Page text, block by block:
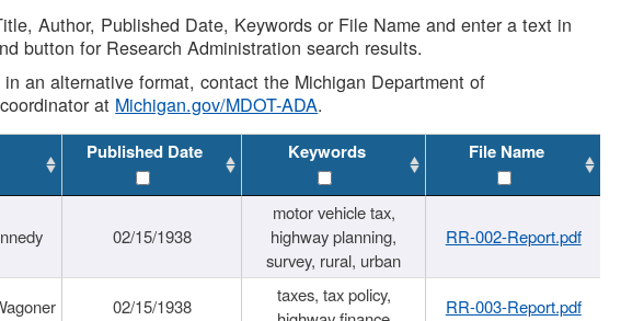
Author, Published Date, Keywords or File Name and enter a text in
button for Research Administration search results.
an alternative format, contact the Michigan Department of
at Michigan.gov/MDOT-ADA.
Published Date Keywords File Name
02/15/1938
motor vehicle tax,
highway planning,
survey, rural, urban
RR-002-Report.pdf
02/15/1938
taxes, tax policy,
RR-003-Report.pdf